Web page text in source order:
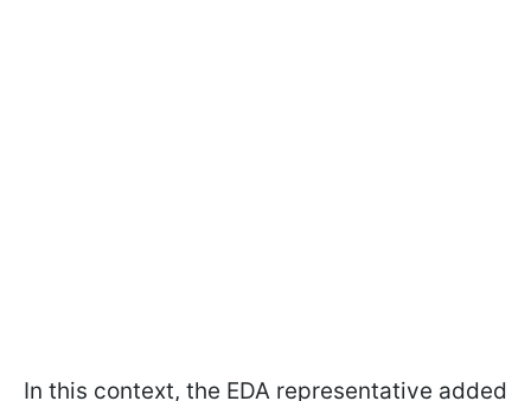
In this context, the EDA representative added